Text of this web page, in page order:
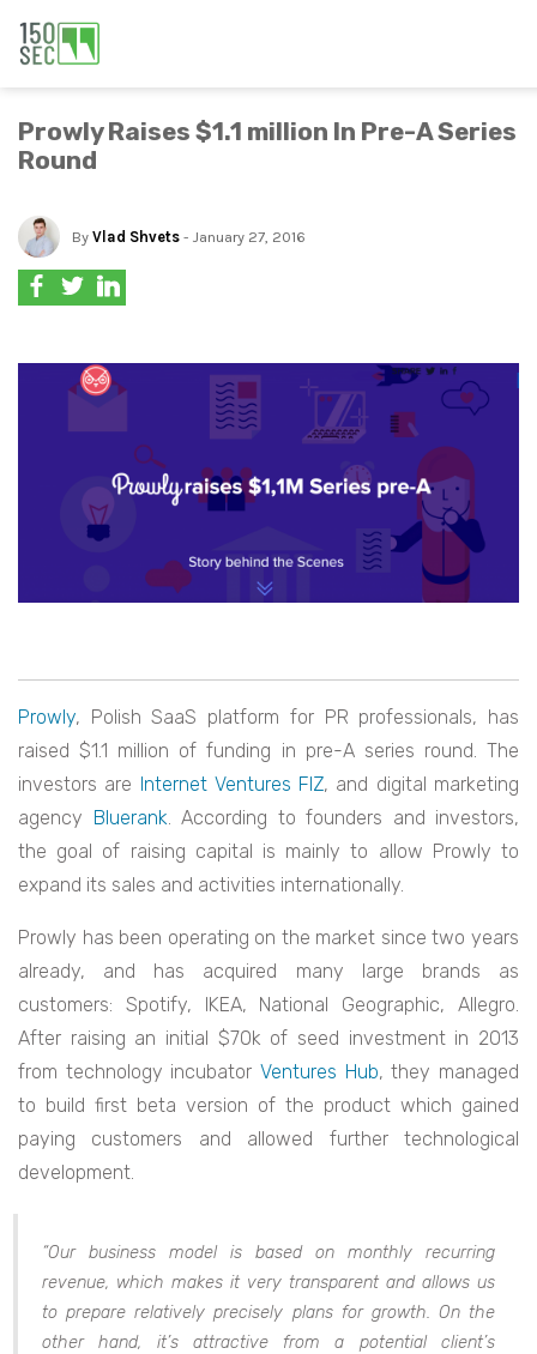
Prowly Raises $1.1 million In Pre-A Series
Round
By Vlad Shvets - January 27, 2016
Prowly, Polish SaaS platform for PR professionals, has
raised $1.1 million of funding in pre-A series round. The
investors are Internet Ventures FIZ, and digital marketing
agency Bluerank. According to founders and investors,
the goal of raising capital is mainly to allow Prowly to
expand its sales and activities internationally.
Prowly has been operating on the market since two years
already, and has acquired many large brands as
customers: Spotify, IKEA, National Geographic, Allegro.
After raising an initial $70k of seed investment in 2013
from technology incubator Ventures Hub, they managed
to build first beta version of the product which gained
paying customers and allowed further technological
development.
“Our business model is based on monthly recurring
revenue, which makes it very transparent and allows us
to prepare relatively precisely plans for growth. On the
other hand, it’s attractive from a potential client’s